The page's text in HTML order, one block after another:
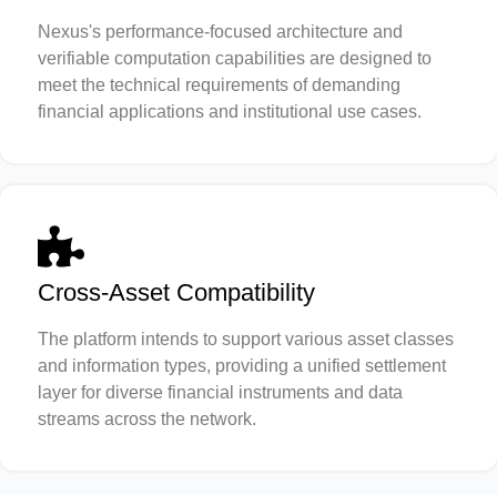
Nexus's performance-focused architecture and
verifiable computation capabilities are designed to
meet the technical requirements of demanding
financial applications and institutional use cases.
Cross-Asset Compatibility
The platform intends to support various asset classes
and information types, providing a unified settlement
layer for diverse financial instruments and data
streams across the network.